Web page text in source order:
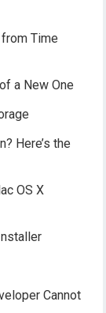
Time
a New One
Here’s the
OS X
Cannot